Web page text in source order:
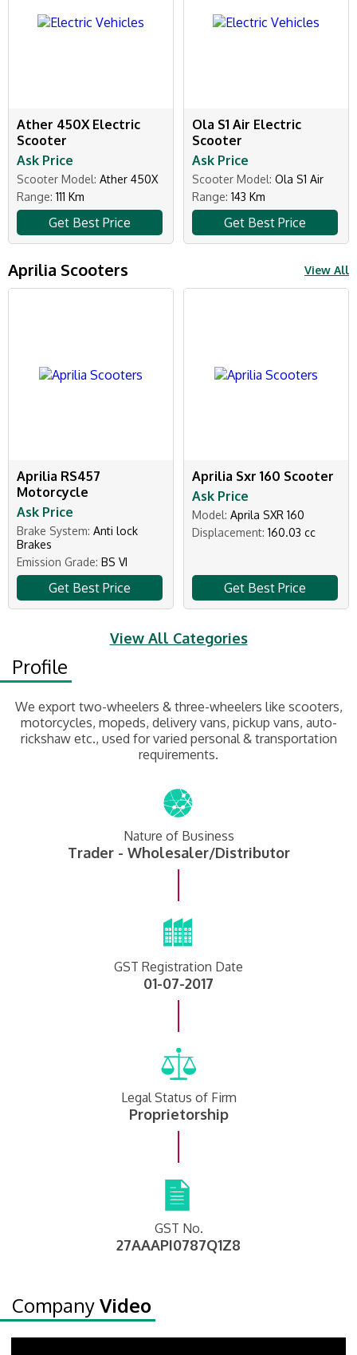
Ather 450X Electric
Scooter
Ask Price
Scooter Model: Ather 450X
Range: 111 Km
Get Best Price
Ola S1 Air Electric
Scooter
Ask Price
Scooter Model: Ola S1 Air
Range: 143 Km
Get Best Price
Aprilia Scooters View All
Aprilia RS457
Motorcycle
Ask Price
Brake System: Anti lock
Brakes
Emission Grade: BS VI
Get Best Price
Aprilia Sxr 160 Scooter
Ask Price
Model: Aprila SXR 160
Displacement: 160.03 cc
Get Best Price
View All Categories
Profile
We export two-wheelers & three-wheelers like scooters,
motorcycles, mopeds, delivery vans, pickup vans, auto-
rickshaw etc., used for varied personal & transportation
requirements.
Nature of Business
Trader - Wholesaler/Distributor
GST Registration Date
01-07-2017
Legal Status of Firm
Proprietorship
GST No.
27AAAPI0787Q1Z8
CompanyVideo